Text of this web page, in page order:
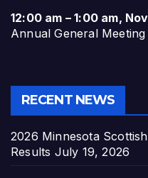
12:00 am – 1:00 am,
Annual General Meeting
RECENT NEWS
2026 Minnesota
Results July 19, 2026